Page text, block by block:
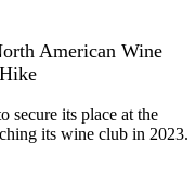
American Wine
secure its place at the
its wine club in 2023.